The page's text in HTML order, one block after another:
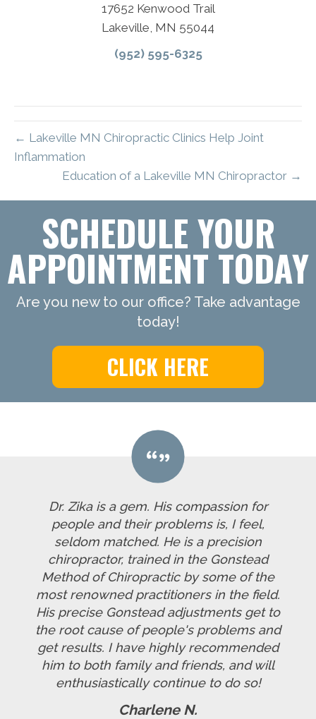
17652 Kenwood Trail
Lakeville, MN 55044
(952) 595-6325
← Lakeville MN Chiropractic Clinics Help Joint
Inflammation
Education of a Lakeville MN Chiropractor →
SCHEDULE YOUR
APPOINTMENT TODAY
Are you new to our office? Take advantage
today!
CLICK HERE
Dr. Zika is a gem. His compassion for
people and their problems is, I feel,
seldom matched. He is a precision
chiropractor, trained in the Gonstead
Method of Chiropractic by some of the
most renowned practitioners in the field.
His precise Gonstead adjustments get to
the root cause of people's problems and
get results. I have highly recommended
him to both family and friends, and will
enthusiastically continue to do so!
Charlene N.